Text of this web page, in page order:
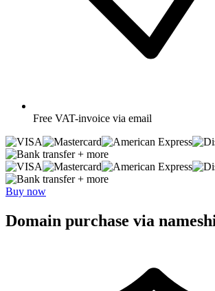
Free VAT-invoice via email
+ more
+ more
Buy now
Domain purchase via